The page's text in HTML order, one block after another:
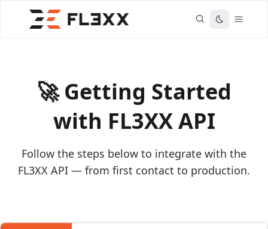
🚀 Getting Started
with FL3XX API
Follow the steps below to integrate with the
FL3XX API — from first contact to production.